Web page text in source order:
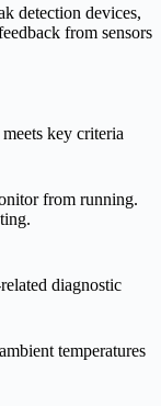
detection devices,
from sensors
key criteria
from running.
diagnostic
temperatures